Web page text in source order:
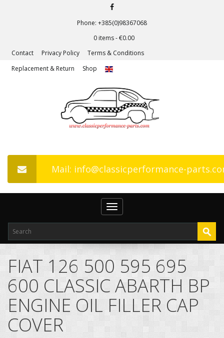
Phone: +385(0)98367068
0 items -€0.00
Contact
Privacy Policy
Terms & Conditions
Replacement & Return
Shop
Mail: info@classicperformance-
Toggle
navigation
FIAT 126 500 595 695
600 CLASSIC ABARTH BP
ENGINE OIL FILLER CAP
COVER